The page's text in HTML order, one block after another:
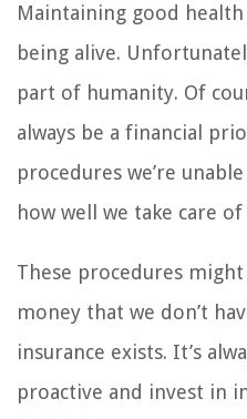
Maintaining good
being alive.
part of humanity. Of
always be a financial
procedures we’re
how well we take care of
These procedures
money that we don’t
insurance exists. It’s
proactive and invest in